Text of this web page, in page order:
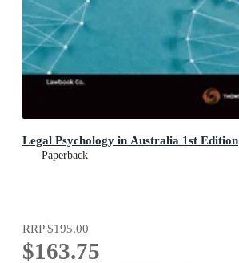
Legal Psychology in Australia 1st Edition
Paperback
RRP$195.00
$163.75